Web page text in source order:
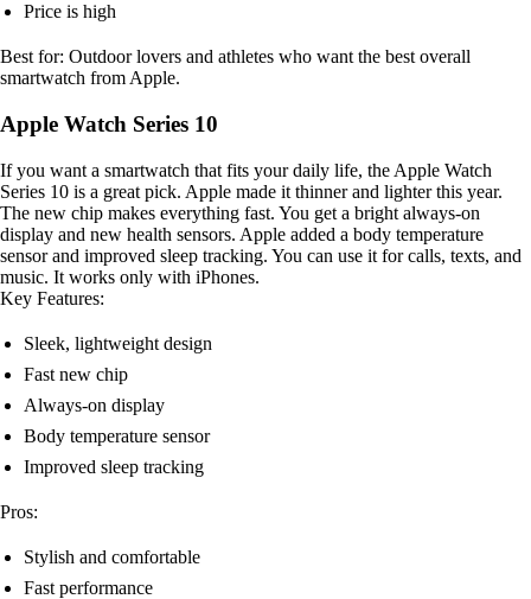
Price is high
Best for: Outdoor lovers and athletes who want the best overall
smartwatch from Apple.
Apple Watch Series 10
If you want a smartwatch that fits your daily life, the Apple Watch
Series 10 is a great pick. Apple made it thinner and lighter this year.
The new chip makes everything fast. You get a bright always-on
display and new health sensors. Apple added a body temperature
sensor and improved sleep tracking. You can use it for calls, texts, and
music. It works only with iPhones.
Key Features:
Sleek, lightweight design
Fast new chip
Always-on display
Body temperature sensor
Improved sleep tracking
Pros:
Stylish and comfortable
Fast performance